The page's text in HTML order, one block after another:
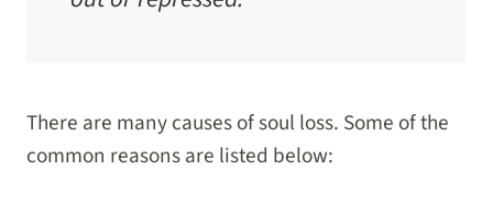
There are many causes of soul loss. Some of the
common reasons are listed below: